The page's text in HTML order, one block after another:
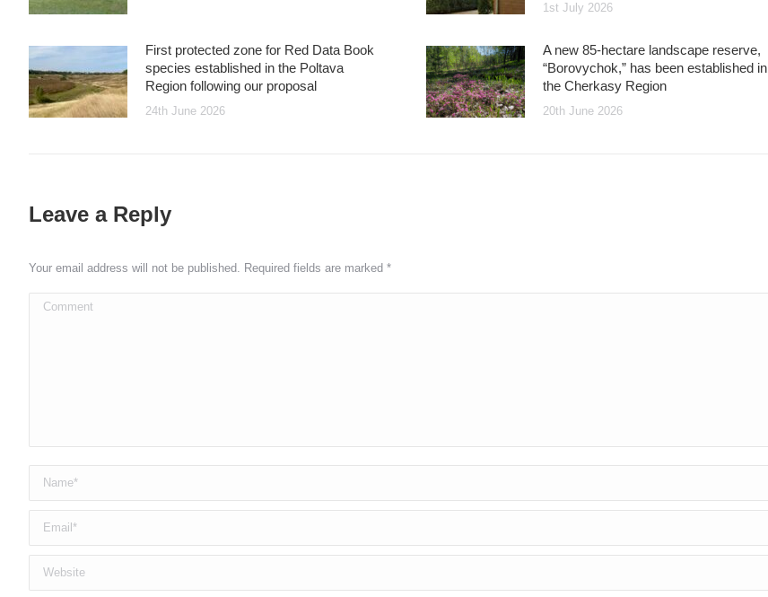
1st July 2026
First protected zone for Red Data Book
species established in the Poltava
Region following our proposal
24th June 2026
A new 85-hectare landscape reserve,
“Borovychok,” has been established in
the Cherkasy Region
20th June 2026
Leave a Reply
Your email address will not be published. Required fields are marked *
Comment